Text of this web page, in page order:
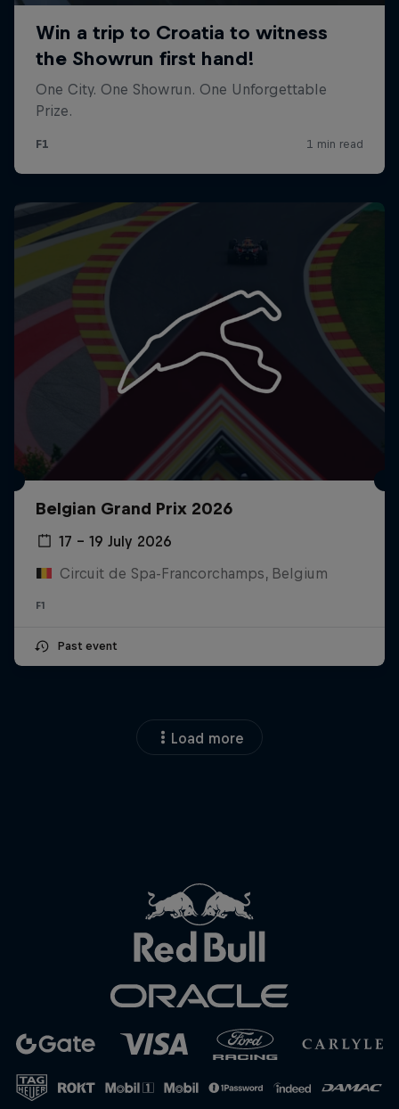
Close
Belgian Grand Prix 2026
17 – 19 July 2026
Circuit de Spa-Francorchamps, Belgium
F1
Past event
Load more